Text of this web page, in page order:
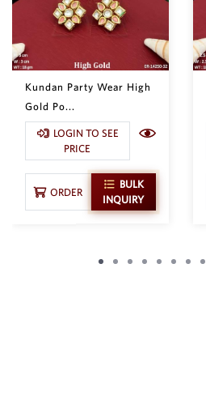
Kundan Party Wear High
Gold Po...
LOGIN TO SEE
PRICE
ORDER
BULK
INQUIRY